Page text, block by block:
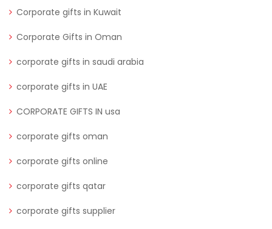
Corporate gifts in Kuwait
Corporate Gifts in Oman
corporate gifts in saudi arabia
corporate gifts in UAE
CORPORATE GIFTS IN usa
corporate gifts oman
corporate gifts online
corporate gifts qatar
corporate gifts supplier